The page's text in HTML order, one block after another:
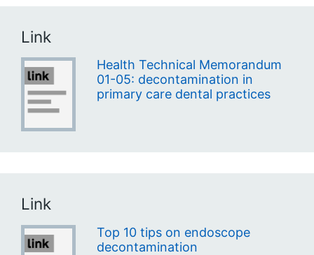
Link
Health Technical Memorandum
01-05: decontamination in
primary care dental practices
Link
Top 10 tips on endoscope
decontamination